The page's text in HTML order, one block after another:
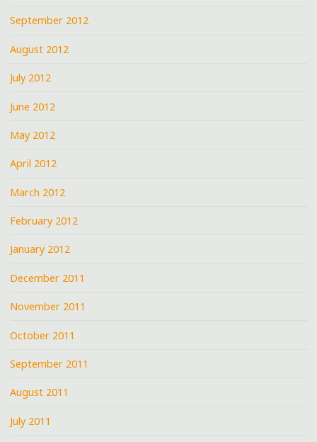
September 2012
August 2012
July 2012
June 2012
May 2012
April 2012
March 2012
February 2012
January 2012
December 2011
November 2011
October 2011
September 2011
August 2011
July 2011